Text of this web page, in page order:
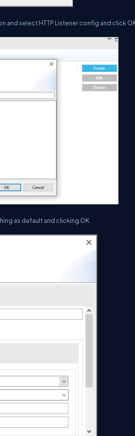
and select HTTP Listener config and click
as default and clicking OK.